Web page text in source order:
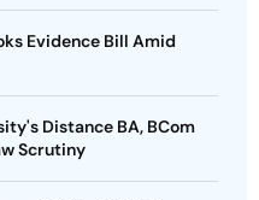
Evidence Bill Amid
Distance BA, BCom
Scrutiny